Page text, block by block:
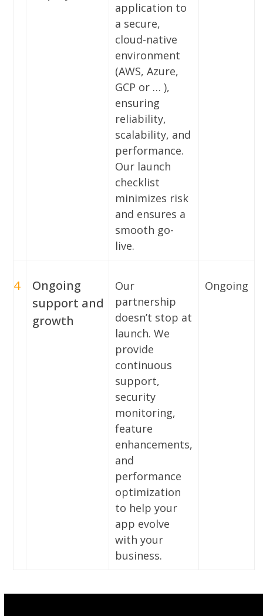
application to
a secure,
cloud-native
environment
(AWS, Azure,
GCP or … ),
ensuring
reliability,
scalability, and
performance.
Our launch
checklist
minimizes risk
and ensures a
smooth go-
live.
4
Ongoing
support and
growth
Our
partnership
doesn’t stop at
launch. We
provide
continuous
support,
security
monitoring,
feature
enhancements,
and
performance
optimization
to help your
app evolve
with your
business.
Ongoing